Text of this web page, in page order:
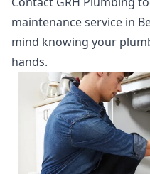
maintenance service in
mind knowing your
hands.